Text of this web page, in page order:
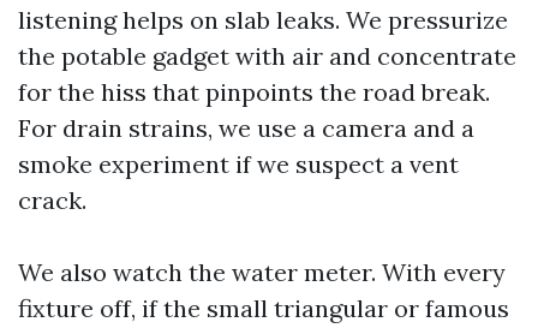
listening helps on slab leaks. We pressurize
the potable gadget with air and concentrate
for the hiss that pinpoints the road break.
For drain strains, we use a camera and a
smoke experiment if we suspect a vent
crack.
We also watch the water meter. With every
fixture off, if the small triangular or famous